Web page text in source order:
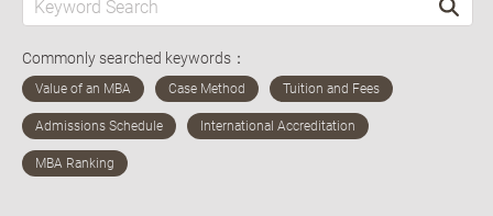
Commonly searched keywords：